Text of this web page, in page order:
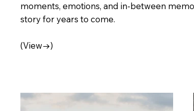
moments, emotions, and in-between
story for years to come.
(View→)